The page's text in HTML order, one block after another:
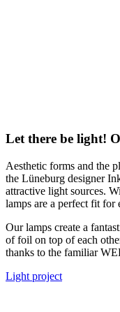
Let there be light!
Aesthetic forms and the
the Lüneburg designer
attractive light sources.
lamps are a perfect fit for
Our lamps create a
of foil on top of each
thanks to the familiar
Light project